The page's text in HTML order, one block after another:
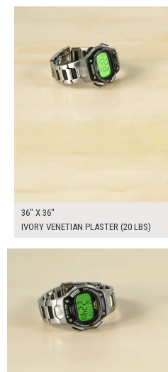
36" X 36"
IVORY VENETIAN PLASTER (20 LBS)